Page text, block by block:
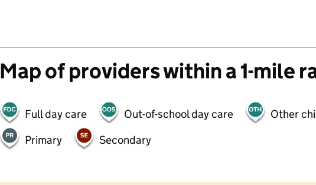
Map of providers within a 1-mile
Full day care Out-of-school day care Other
Primary
Secondary